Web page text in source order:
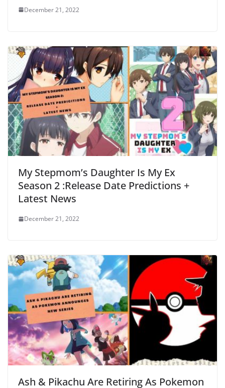
December 21, 2022
My Stepmom’s Daughter Is My Ex
Season 2 :Release Date Predictions +
Latest News
December 21, 2022
Ash & Pikachu Are Retiring As Pokemon